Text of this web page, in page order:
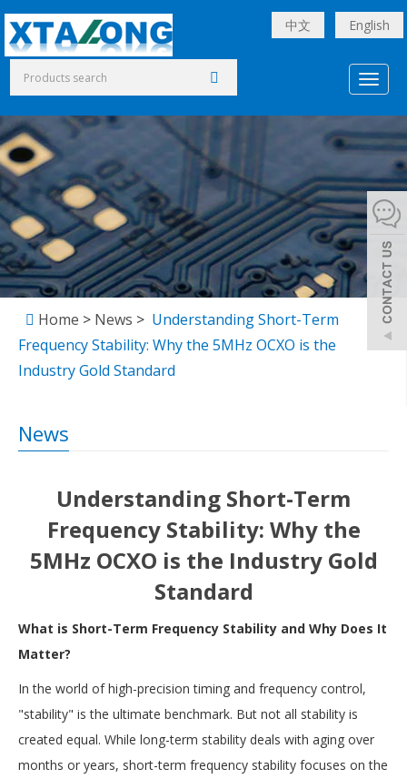
中文 English
Home > News > Understanding Short-Term
Frequency Stability: Why the 5MHz OCXO is the
Industry Gold Standard
News
Understanding Short-Term
Frequency Stability: Why the
5MHz OCXO is the Industry Gold
Standard
What is Short-Term Frequency Stability and Why Does It
Matter?
In the world of high-precision timing and frequency control,
"stability" is the ultimate benchmark. But not all stability is
created equal. While long-term stability deals with aging over
months or years, short-term frequency stability focuses on the